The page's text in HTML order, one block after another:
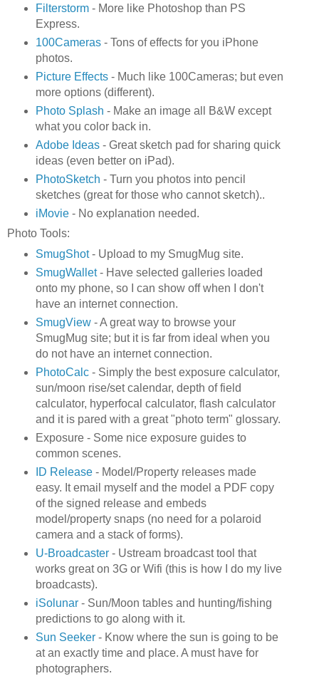
Filterstorm- More like Photoshop than PS
Express.
100Cameras- Tons of effects for you iPhone
photos.
Picture Effects- Much like 100Cameras; but even
more options (different).
Photo Splash - Make an image all B&W except
what you color back in.
Adobe Ideas- Great sketch pad for sharing quick
ideas (even better on iPad).
PhotoSketch - Turn you photos into pencil
sketches (great for those who cannot sketch)..
iMovie- No explanation needed.
Photo Tools:
SmugShot- Upload to my SmugMug site.
SmugWallet- Have selected galleries loaded
onto my phone, so I can show off when I don't
have an internet connection.
SmugView- A great way to browse your
SmugMug site; but it is far from ideal when you
do not have an internet connection.
PhotoCalc- Simply the best exposure calculator,
sun/moon rise/set calendar, depth of field
calculator, hyperfocal calculator, flash calculator
and it is pared with a great "photo term" glossary.
Exposure - Some nice exposure guides to
common scenes.
ID Release- Model/Property releases made
easy. It email myself and the model a PDF copy
of the signed release and embeds
model/property snaps (no need for a polaroid
camera and a stack of forms).
U-Broadcaster- Ustream broadcast tool that
works great on 3G or Wifi (this is how I do my live
broadcasts).
iSolunar- Sun/Moon tables and hunting/fishing
predictions to go along with it.
Sun Seeker- Know where the sun is going to be
at an exactly time and place. A must have for
photographers.